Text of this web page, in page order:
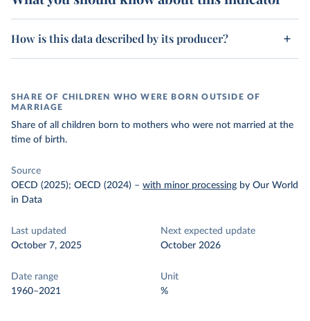
How is this data described by its producer?
SHARE OF CHILDREN WHO WERE BORN OUTSIDE OF
MARRIAGE
Share of all children born to mothers who were not married at the
time of birth.
Source
OECD (2025); OECD (2024) – with minor processing by Our World
in Data
Last updated
October 7, 2025
Next expected update
October 2026
Date range
1960–2021
Unit
%